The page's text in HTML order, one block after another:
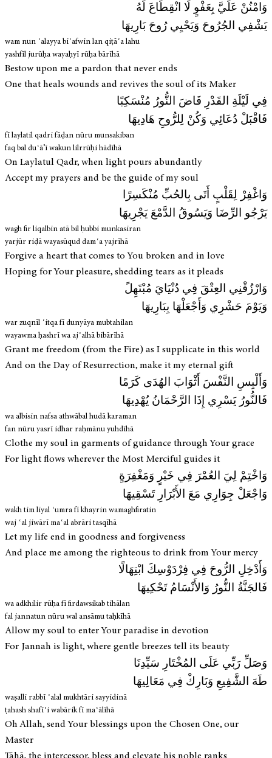
وَامْنُنْ عَلَيَّ بِعَفْوٍ لَا انْقِطَاعَ لَهُ
يَشْفِي الجُرُوحَ وَيَحْيِي رُوحَ بَارِيهَا
wam nun ʿalayya biʿafwin lan qiṭāʿa lahu
yashfīl jurūḥa wayaḥyī rūḥa bārīhā
Bestow upon me a pardon that never ends
One that heals wounds and revives the soul of its Maker
فِي لَيْلَةِ القَدْرِ فَاضَ النُّورُ مُنْسَكِبًا
فَاقْبَلْ دُعَائِي وَكُنْ لِلرُّوحِ هَادِيهَا
fī laylatil qadri fāḍan nūru munsakiban
faq bal duʿā’ī wakun lilrrūḥi hādīhā
On Laylatul Qadr, when light pours abundantly
Accept my prayers and be the guide of my soul
وَاغْفِرْ لِقَلْبٍ أَتَى بِالحُبِّ مُنْكَسِرًا
يَرْجُو الرِّضَا وَيَسُوقُ الدَّمْعَ يَجْرِيهَا
wagh fir liqalbin atā bil ḥubbi munkasiran
yarjūr riḍā wayasūqud damʿa yajrīhā
Forgive a heart that comes to You broken and in love
Hoping for Your pleasure, shedding tears as it pleads
وَارْزُقْنِي العِتْقَ فِي دُنْيَايَ مُبْتَهِلً
وَيَوْمَ حَشْرِي وَأَجْعَلْهَا بِبَارِيهَا
war zuqnīl ʿitqa fī dunyāya mubtahilan
wayawma ḥashrī wa ajʿalhā bibārīhā
Grant me freedom (from the Fire) as I supplicate in this world
And on the Day of Resurrection, make it my eternal gift
وَأَلْبِسِ النَّفْسَ أَثْوَابَ الهُدَى كَرَمًا
فَالنُّورُ يَسْرِي إِذَا الرَّحْمَانُ يُهْدِيهَا
wa albisin nafsa athwābal hudā karaman
fan nūru yasrī idhar raḥmānu yuhdīhā
Clothe my soul in garments of guidance through Your grace
For light flows wherever the Most Merciful guides it
وَاخْتِمْ لِيَ العُمْرَ فِي خَيْرٍ وَمَغْفِرَةٍ
وَاجْعَلْ جِوَارِي مَعَ الأَبْرَارِ تَسْقِيهَا
wakh tim liyal ʿumra fī khayrin wamaghfiratin
waj ʿal jiwārī maʿal abrāri tasqīhā
Let my life end in goodness and forgiveness
And place me among the righteous to drink from Your mercy
وَأَدْخِلِ الرُّوحَ فِي فِرْدَوْسِكَ ابْتِهَالًا
فَالجَنَّةُ النُّورُ وَالأَنْسَامُ تَحْكِيهَا
wa adkhilir rūḥa fī firdawsikab tihālan
fal jannatun nūru wal ansāmu taḥkīhā
Allow my soul to enter Your paradise in devotion
For Jannah is light, where gentle breezes tell its beauty
وَصَلِّ رَبِّي عَلَى المُخْتَارِ سَيِّدِنَا
طَهَ الشَّفِيعِ وَبَارِكْ فِي مَعَالِيهَا
waṣalli rabbī ʿalal mukhtāri sayyidinā
ṭahash shafīʿi wabārik fī maʿālīhā
Oh Allah, send Your blessings upon the Chosen One, our
Master